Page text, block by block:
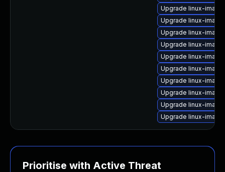
Upgrade linux-
Upgrade linux-
Upgrade linux-
Upgrade linux-
Upgrade linux-
Upgrade linux-
Upgrade linux-
Upgrade linux-
Upgrade linux-
Upgrade linux-
Prioritise with Active Threat